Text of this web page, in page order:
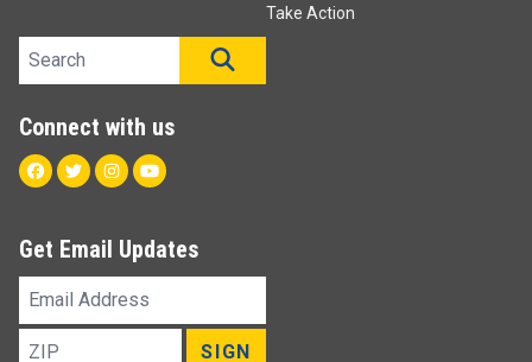
Take Action
Search site
Connect with us
Facebook
TwitterInstagram
Youtube
Get Email Updates
Email
Address
ZIP
SIGN